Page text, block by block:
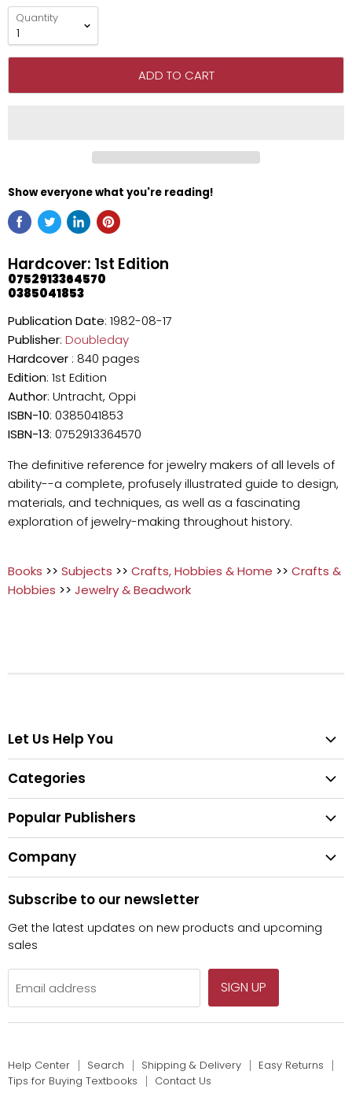
Quantity
ADD TO CART
Show everyone what you're reading!
Hardcover: 1st Edition
0752913364570
0385041853
Publication Date: 1982-08-17
Publisher: Doubleday
Hardcover : 840 pages
Edition: 1st Edition
Author: Untracht, Oppi
ISBN-10: 0385041853
ISBN-13: 0752913364570
The definitive reference for jewelry makers of all levels of
ability--a complete, profusely illustrated guide to design,
materials, and techniques, as well as a fascinating
exploration of jewelry-making throughout history.
Books >> Subjects >> Crafts, Hobbies & Home >> Crafts &
Hobbies >> Jewelry & Beadwork
Let Us Help You
Search
Shipping & Delivery
Easy Returns
Tips for Buying Textbooks
Categories
Textbooks
Fiction
Children's Books
Popular Publishers
Pearson
Company
Privacy
Subscribe to our newsletter
Get the latest updates on new products and upcoming
sales
Email address SIGN UP
Help Center Search Shipping & Delivery
Easy Returns
Tips for Buying Textbooks
Contact Us